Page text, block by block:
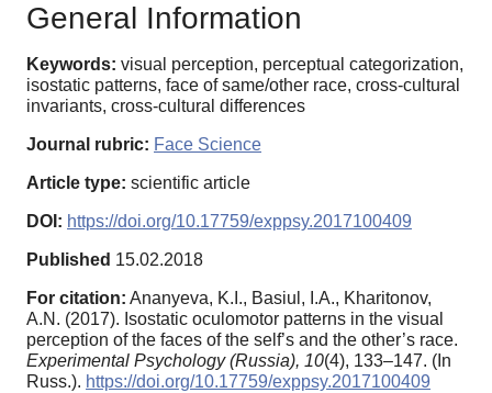
General Information
Keywords: visual perception, perceptual categorization,
isostatic patterns, face of same/other race, cross-cultural
invariants, cross-cultural differences
Journal rubric: Face Science
Article type: scientific article
DOI: https://doi.org/10.17759/exppsy.2017100409
Published 15.02.2018
For citation: Ananyeva, K.I., Basiul, I.A., Kharitonov,
A.N. (2017). Isostatic oculomotor patterns in the visual
perception of the faces of the self’s and the other’s race.
Experimental Psychology (Russia), 10(4), 133–147. (In
Russ.). https://doi.org/10.17759/exppsy.2017100409